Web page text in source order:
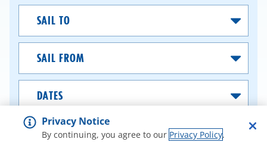
From
SEARCH CRUISES
Privacy Notice
By continuing, you agree to our Privacy Policy.